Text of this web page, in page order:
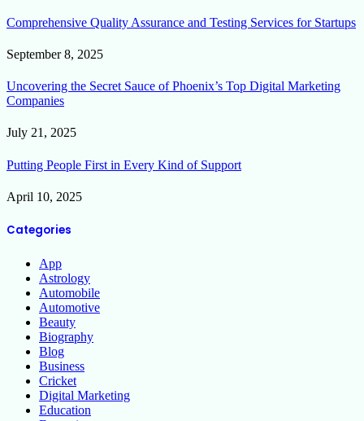
Comprehensive Quality Assurance and Testing Services for Startups
September 8, 2025
Uncovering the Secret Sauce of Phoenix’s Top Digital Marketing
Companies
July 21, 2025
Putting People First in Every Kind of Support
April 10, 2025
Categories
App
Astrology
Automobile
Automotive
Beauty
Biography
Blog
Business
Cricket
Digital Marketing
Education